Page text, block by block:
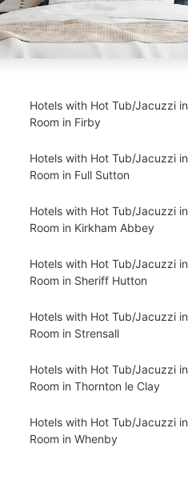
Hotels with Hot Tub/Jacuzzi in
Room in Firby
Hotels with Hot Tub/Jacuzzi in
Room in Full Sutton
Hotels with Hot Tub/Jacuzzi in
Room in Kirkham Abbey
Hotels with Hot Tub/Jacuzzi in
Room in Sheriff Hutton
Hotels with Hot Tub/Jacuzzi in
Room in Strensall
Hotels with Hot Tub/Jacuzzi in
Room in Thornton le Clay
Hotels with Hot Tub/Jacuzzi in
Room in Whenby